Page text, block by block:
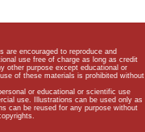
are encouraged to reproduce and
use free of charge as long as credit
other purpose except educational or
of these materials is prohibited without
or educational or scientific use
use. Illustrations can be used only as
can be reused for any purpose without